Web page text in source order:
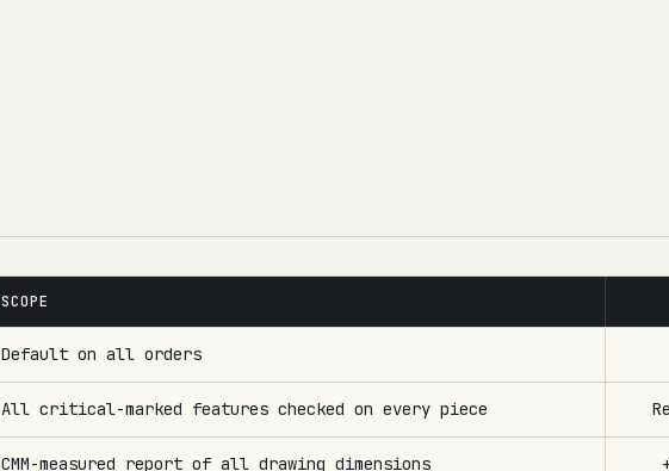
SCOPE
Default on all orders
All critical-marked features checked on every piece
CMM-measured report of all drawing dimensions